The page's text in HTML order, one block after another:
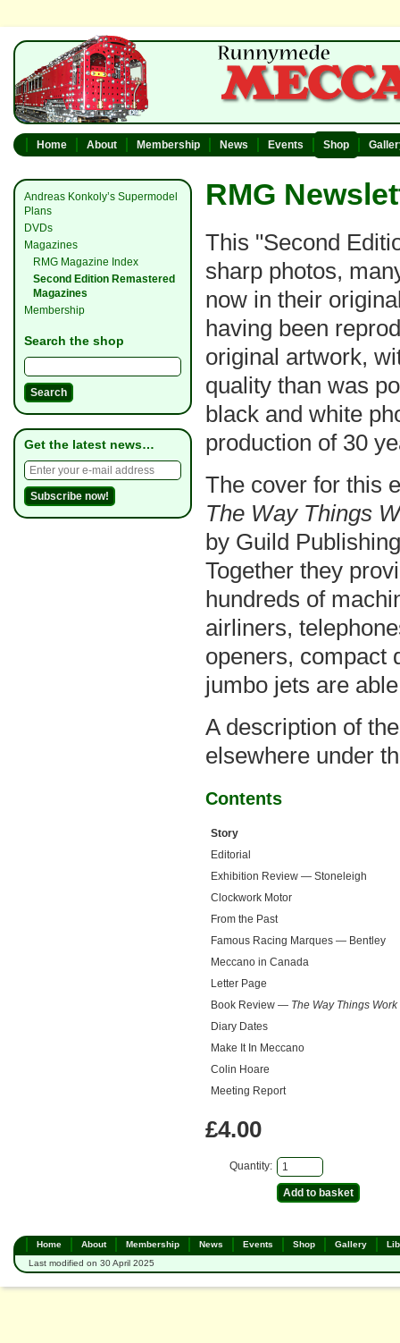
Home About Membership News Events Shop
Andreas Konkoly’s Supermodel
Plans
DVDs
Magazines
RMG Magazine Index
Second Edition Remastered
Magazines
Membership
Search the shop
Get the latest news…
RMG
This "Second
sharp photos,
now in their
having been
original artwork,
quality than was
black and white
production of 30
The cover for this
The Way Things
by Guild
Together they
hundreds of
airliners,
openers, compact
jumbo jets are
A description of
elsewhere under
Contents
Story
Editorial
Exhibition Review — Stoneleigh
Clockwork Motor
From the Past
Famous Racing Marques — Bentley
Meccano in Canada
Letter Page
Book Review — The Way Things Work
Diary Dates
Make It In Meccano
Colin Hoare
Meeting Report
£4.00
Quantity:
Home About Membership News Events Shop Gallery
Last modified on 30 April 2025